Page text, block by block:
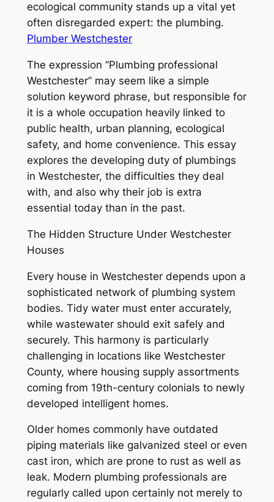
ecological community stands up a vital yet
often disregarded expert: the plumbing.
Plumber Westchester
The expression “Plumbing professional
Westchester” may seem like a simple
solution keyword phrase, but responsible for
it is a whole occupation heavily linked to
public health, urban planning, ecological
safety, and home convenience. This essay
explores the developing duty of plumbings
in Westchester, the difficulties they deal
with, and also why their job is extra
essential today than in the past.
The Hidden Structure Under Westchester
Houses
Every house in Westchester depends upon a
sophisticated network of plumbing system
bodies. Tidy water must enter accurately,
while wastewater should exit safely and
securely. This harmony is particularly
challenging in locations like Westchester
County, where housing supply assortments
coming from 19th-century colonials to newly
developed intelligent homes.
Older homes commonly have outdated
piping materials like galvanized steel or even
cast iron, which are prone to rust as well as
leak. Modern plumbing professionals are
regularly called upon certainly not merely to